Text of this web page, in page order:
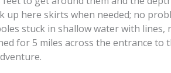
up here skirts when needed; no
stuck in shallow water with
for 5 miles across the entrance to